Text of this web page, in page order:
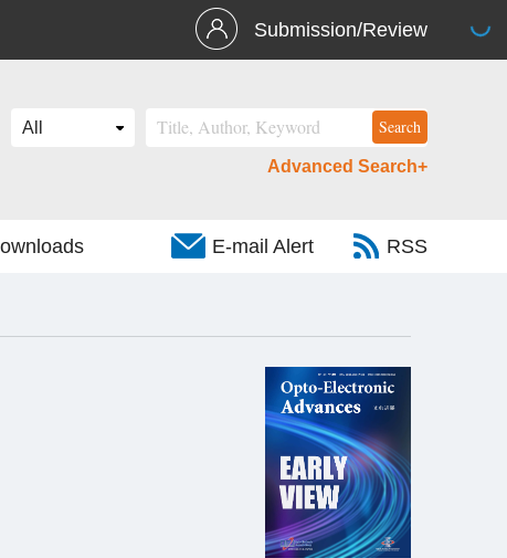
Submission/Review
Advanced Search+
E-mail Alert RSS